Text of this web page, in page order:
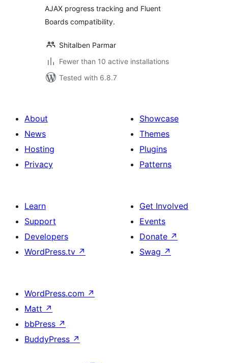
AJAX progress tracking and Fluent
Boards compatibility.
Shitalben Parmar
Fewer than 10 active installations
Tested with 6.8.7
About
News
Hosting
Privacy
Showcase
Themes
Plugins
Patterns
Learn
Support
Developers
WordPress.tv ↗
Get Involved
Events
Donate ↗
Swag ↗
WordPress.com ↗
Matt ↗
bbPress ↗
BuddyPress ↗